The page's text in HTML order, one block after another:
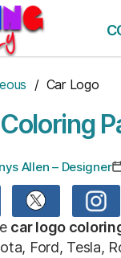
/ Car Logo
Allen – Designer
car logo
Ford, Tesla,